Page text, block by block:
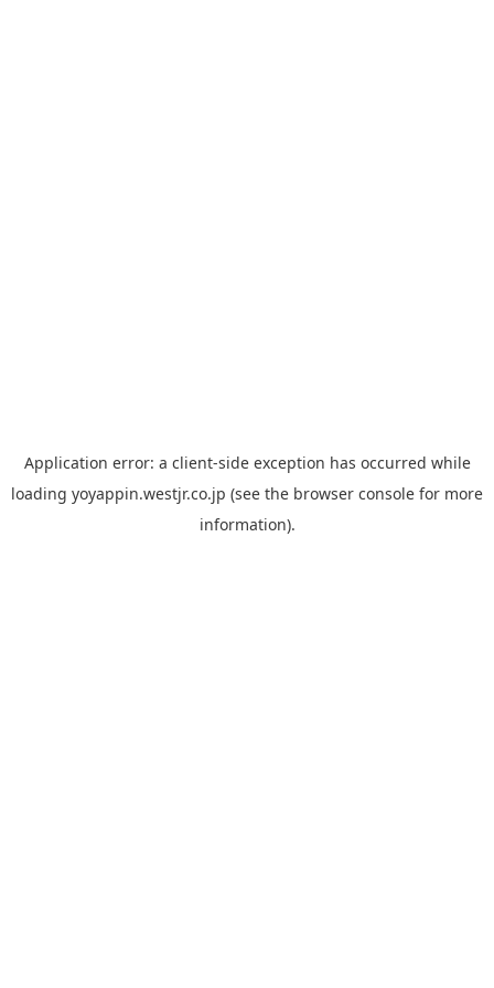
Application error: a client-side exception has occurred while
loading yoyappin.westjr.co.jp (see the browser console for more
information).